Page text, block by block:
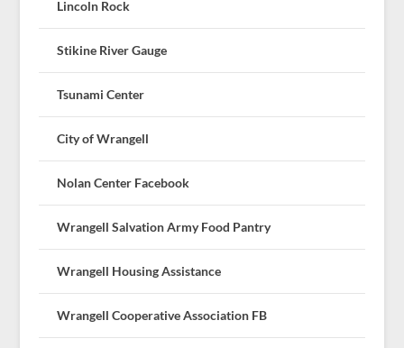
Lincoln Rock
Stikine River Gauge
Tsunami Center
City of Wrangell
Nolan Center Facebook
Wrangell Salvation Army Food Pantry
Wrangell Housing Assistance
Wrangell Cooperative Association FB